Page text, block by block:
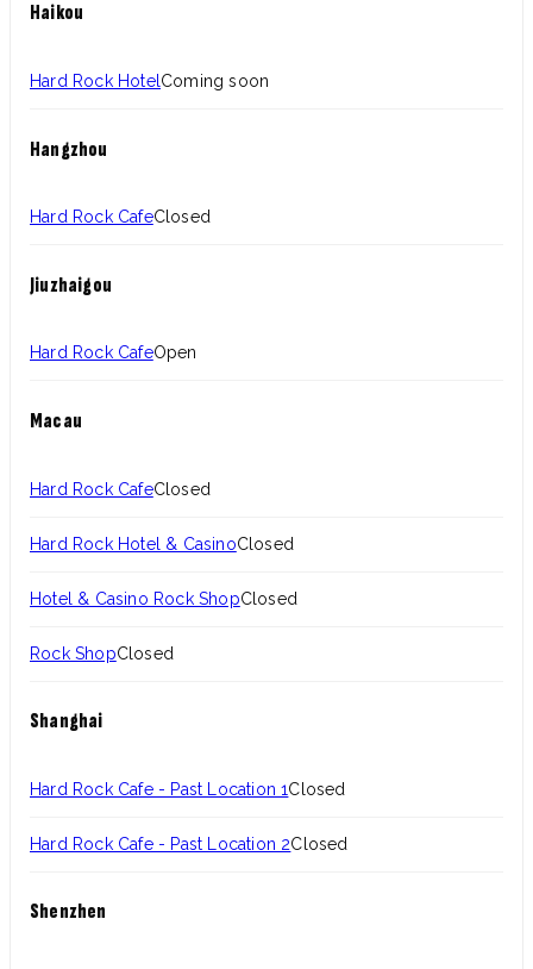
Haikou
Hard Rock Hotel Coming soon
Hangzhou
Hard Rock CafeClosed
Jiuzhaigou
Hard Rock CafeOpen
Macau
Hard Rock CafeClosed
Hard Rock Hotel & CasinoClosed
Hotel & Casino Rock ShopClosed
Rock ShopClosed
Shanghai
Hard Rock Cafe - Past Location 1Closed
Hard Rock Cafe - Past Location 2Closed
Shenzhen